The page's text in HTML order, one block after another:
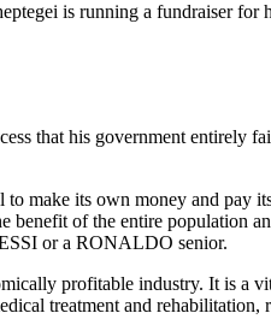
is running a fundraiser
that his government
to make its own money and
benefit of the entire
or a RONALDO senior.
profitable industry. It is a
treatment and